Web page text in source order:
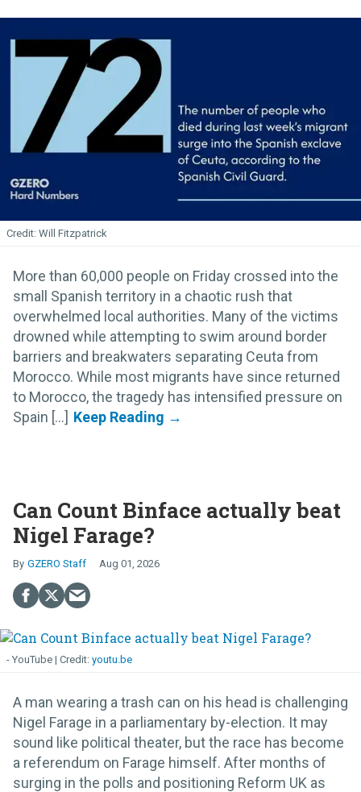
Will Fitzpatrick
More than 60,000 people on Friday crossed into the
small Spanish territory in a chaotic rush that
overwhelmed local authorities. Many of the victims
drowned while attempting to swim around border
barriers and breakwaters separating Ceuta from
Morocco. While most migrants have since returned
to Morocco, the tragedy has intensified pressure on
Spain [...]
Can Count Binface actually beat
Nigel Farage?
GZERO Staff Aug 01, 2026
- YouTube youtu.be
A man wearing a trash can on his head is challenging
Nigel Farage in a parliamentary by-election. It may
sound like political theater, but the race has become
a referendum on Farage himself. After months of
surging in the polls and positioning Reform UK as